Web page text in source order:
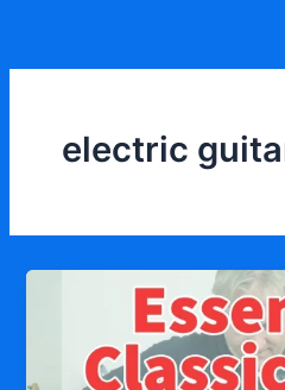
content
electric